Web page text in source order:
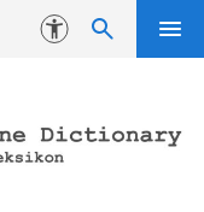
Accessibility